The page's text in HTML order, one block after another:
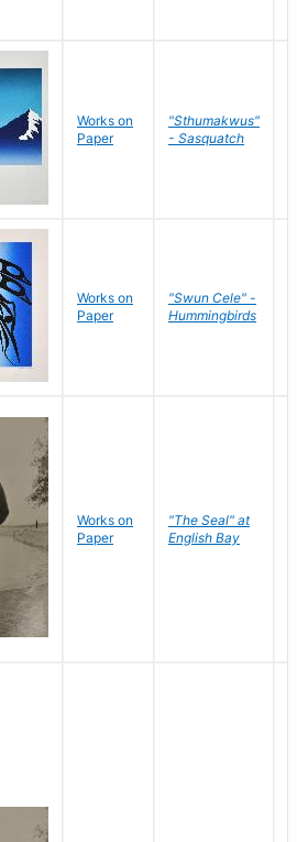
Works on
Paper
"Sthumakwus"
- Sasquatch
Works on
Paper
"Swun Cele" -
Hummingbirds
Works on
Paper
"The Seal" at
English Bay